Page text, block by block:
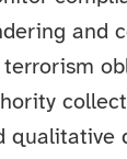
and
qualitative